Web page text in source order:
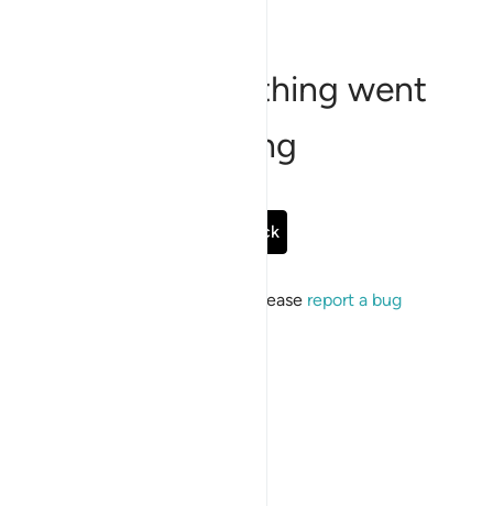
Sorry, something went
wrong
Go Back
If the issue persists, please report a bug